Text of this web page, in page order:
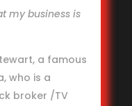
my business is
a famous
who is a
broker /TV